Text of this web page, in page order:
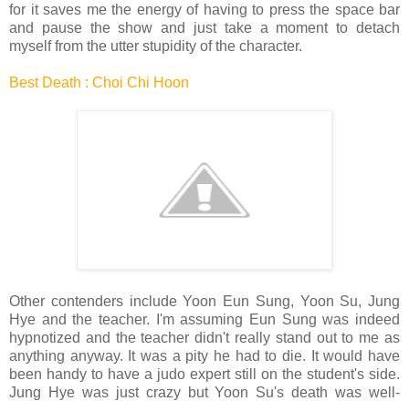
for it saves me the energy of having to press the space bar
and pause the show and just take a moment to detach
myself from the utter stupidity of the character.
Best Death : Choi Chi Hoon
Other contenders include Yoon Eun Sung, Yoon Su, Jung
Hye and the teacher. I'm assuming Eun Sung was indeed
hypnotized and the teacher didn't really stand out to me as
anything anyway. It was a pity he had to die. It would have
been handy to have a judo expert still on the student's side.
Jung Hye was just crazy but Yoon Su's death was well-